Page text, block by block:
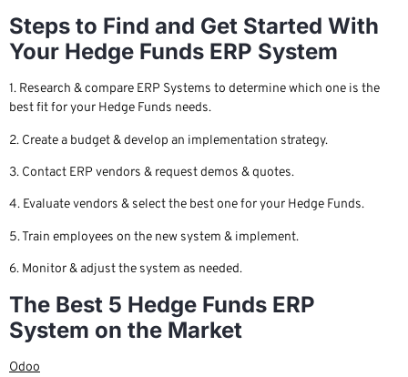
Steps to Find and Get Started With
Your Hedge Funds ERP System
1. Research & compare ERP Systems to determine which one is the
best fit for your Hedge Funds needs.
2. Create a budget & develop an implementation strategy.
3. Contact ERP vendors & request demos & quotes.
4. Evaluate vendors & select the best one for your Hedge Funds.
5. Train employees on the new system & implement.
6. Monitor & adjust the system as needed.
The Best 5 Hedge Funds ERP
System on the Market
Odoo